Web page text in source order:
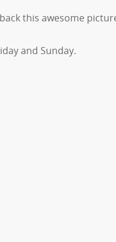
this awesome
and Sunday.